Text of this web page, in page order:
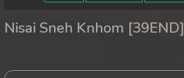
14. Nisai Sneh Knhom
Nisai Sneh Knhom [39END]